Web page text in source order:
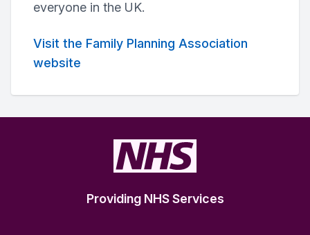
everyone in the UK.
Visit the Family Planning Association
website
Providing NHS Services